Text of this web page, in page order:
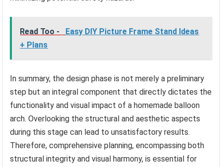
Read Too -
Easy DIY Picture Frame Stand Ideas
+ Plans
In summary, the design phase is not merely a preliminary
step but an integral component that directly dictates the
functionality and visual impact of a homemade balloon
arch. Overlooking the structural and aesthetic aspects
during this stage can lead to unsatisfactory results.
Therefore, comprehensive planning, encompassing both
structural integrity and visual harmony, is essential for